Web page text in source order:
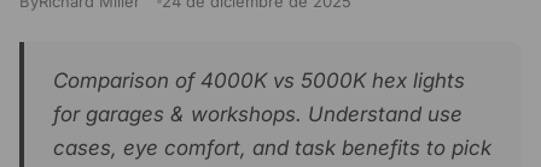
Comparison of 4000K vs 5000K hex lights
for garages & workshops. Understand use
cases, eye comfort, and task benefits to pick